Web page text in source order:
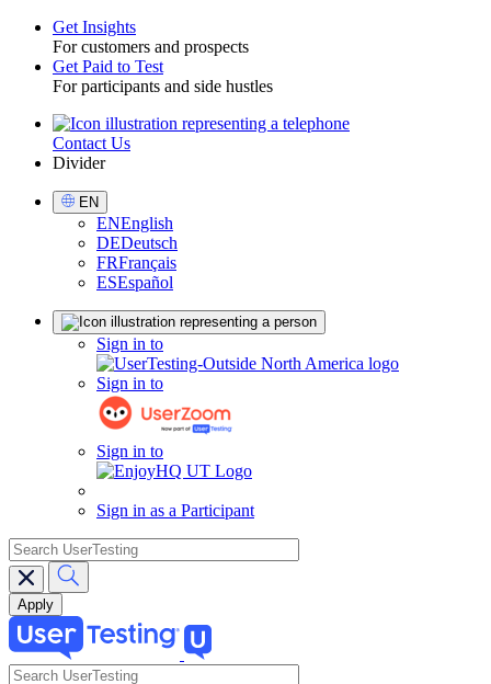
Toggle
Get Insights
For customers and prospects
Get Paid to Test
For participants and side hustles
UtilityContact Us
Divider
Select
Language
EN
ENEnglish
DEDeutsch
FRFrançais
ESEspañol
Sign in to
Sign in to
Sign in to
Sign in as a Participant
search
search